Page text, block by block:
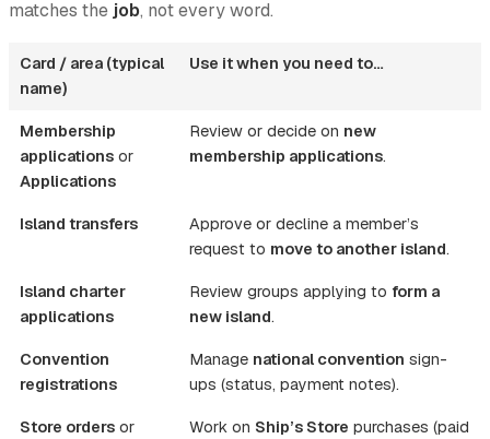
matches thejob, not every word.
Card / area (typical
name)
Use it when you need to…
Membership
applications or
Applications
Review or decide on new
membership applications.
Island transfers
Approve or decline a member’s
request to move to another island.
Island charter
applications
Review groups applying to form a
new island.
Convention
registrations
Manage national convention sign-
ups (status, payment notes).
Store orders or
Work on Ship’s Store purchases (paid